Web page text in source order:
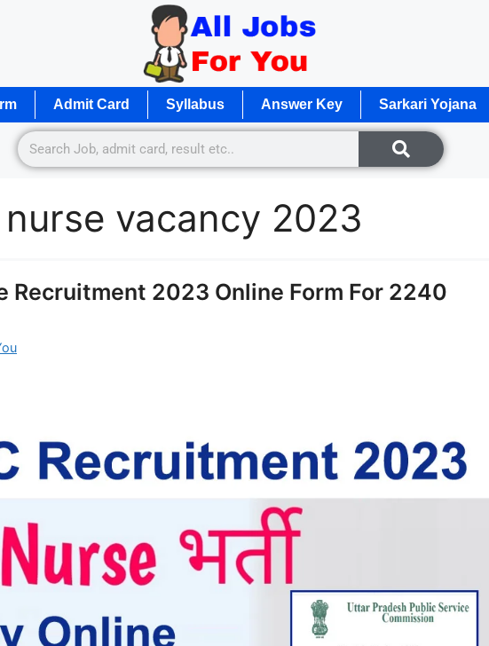
Admit Card Syllabus Answer Key Sarkari Yojana
vacancy 2023
Recruitment 2023 Online Form For 2240